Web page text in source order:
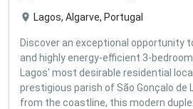
Lagos, Algarve, Portugal
Discover an exceptional opportunity
and highly energy-efficient 3-
Lagos' most desirable residential
prestigious parish of São Gonçalo de
from the coastline, this modern